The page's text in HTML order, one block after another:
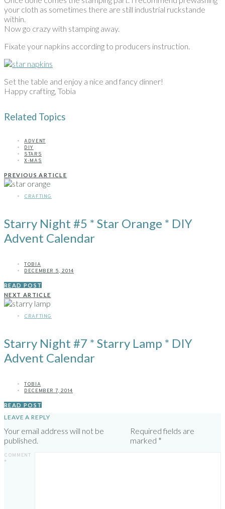
your cloth as sometimes there are still industrial ruckstande
within.
Now go crazy with stamping away.
Fixate your napkins according to producers instruction.
Set the table and enjoy a nice and fancy dinner!
Happy crafting, Tobia
Related Topics
ADVENT
DIY
STARS
X-MAS
PREVIOUS ARTICLE
CRAFTING
Starry Night #5 * Star Orange * DIY
Advent Calendar
TOBIA
DECEMBER 5, 2014
READ POST
NEXT ARTICLE
CRAFTING
Starry Night #7 * Starry Lamp * DIY
Advent Calendar
TOBIA
DECEMBER 7, 2014
READ POST
LEAVE A REPLY
Your email address will not be
published.
Required fields are
marked *
COMMENT
*